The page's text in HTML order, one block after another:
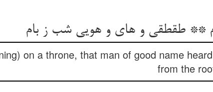
** طقطقی و های و هویی شب ز بام
on a throne, that man of good name
from the